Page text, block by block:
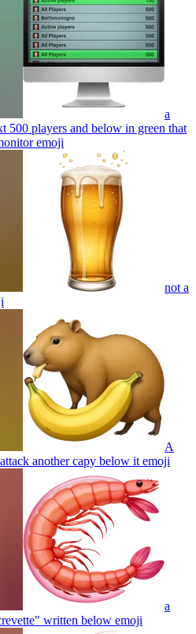
a
500 players and below in green that
emoji
not a
A
another capy below it emoji
a
written below emoji